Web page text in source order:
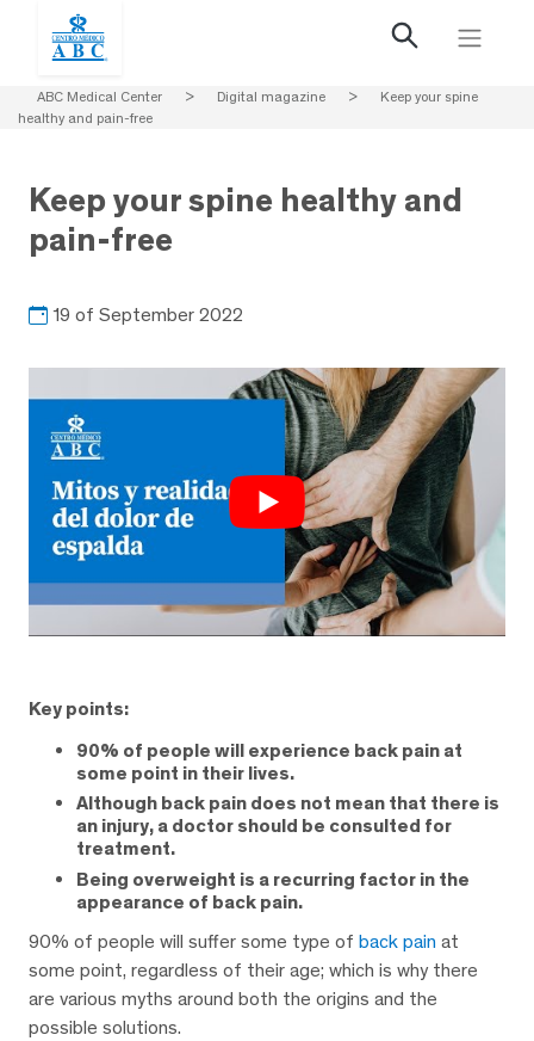
ABC Medical Center > Digital magazine >
Keep your spine
healthy and pain-free
Keep your spine healthy and
pain-free
19 of September 2022
Key points:
90% of people will experience back pain at
some point in their lives.
Although back pain does not mean that there is
an injury, a doctor should be consulted for
treatment.
Being overweight is a recurring factor in the
appearance of back pain.
90% of people will suffer some type of back pain at
some point, regardless of their age; which is why there
are various myths around both the origins and the
possible solutions.